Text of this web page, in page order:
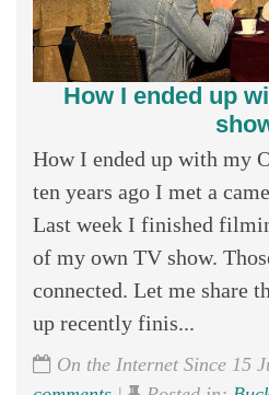
How I ended up
How I ended up with my
ten years ago I met a
Last week I finished
of my own TV show.
connected. Let me share
up recently finis...
On the Internet Since 15